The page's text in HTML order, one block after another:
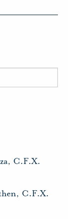
C.F.X.
C.F.X.